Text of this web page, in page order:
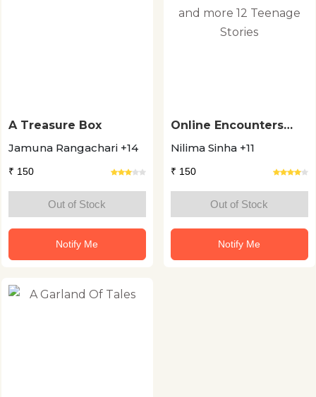
A Treasure Box
Jamuna Rangachari +14
₹ 150
Out of Stock
Notify Me
Online Encounters
Stories
Nilima Sinha +11
₹ 150
Out of Stock
Notify Me